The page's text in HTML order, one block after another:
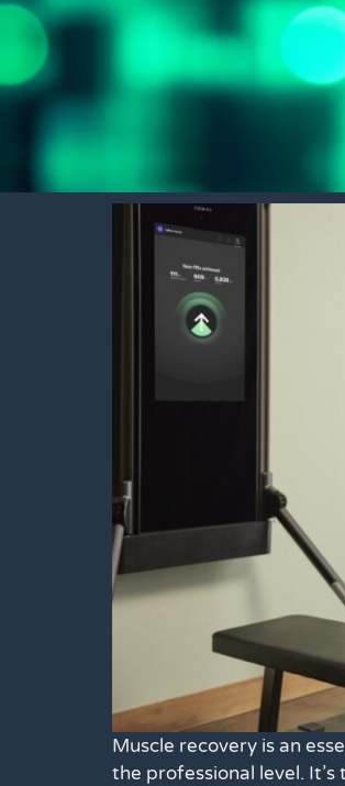
Muscle recovery is an
the professional level.